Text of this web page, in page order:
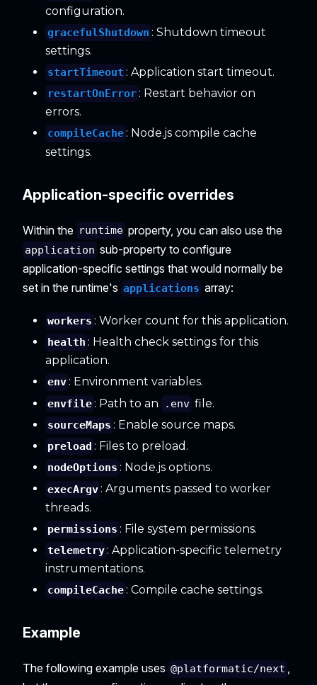
configuration.
gracefulShutdown : Shutdown timeout
settings.
startTimeout : Application start timeout.
restartOnError : Restart behavior on
errors.
compileCache : Node.js compile cache
settings.
Application-specific overrides
Within the runtime property, you can also use the
application sub-property to configure
application-specific settings that would normally be
set in the runtime's applications array:
workers : Worker count for this application.
health : Health check settings for this
application.
env : Environment variables.
envfile : Path to an .env file.
sourceMaps : Enable source maps.
preload : Files to preload.
nodeOptions : Node.js options.
execArgv : Arguments passed to worker
threads.
permissions : File system permissions.
telemetry : Application-specific telemetry
instrumentations.
compileCache : Compile cache settings.
Example
The following example uses @platformatic/next ,